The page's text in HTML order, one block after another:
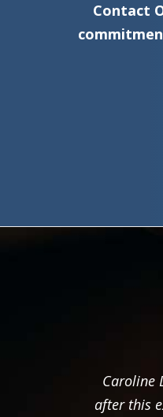
Contact
Caroline
after this